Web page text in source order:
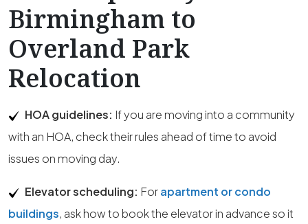
Birmingham to
Overland Park
Relocation
HOA guidelines: If you are moving into a community
with an HOA, check their rules ahead of time to avoid
issues on moving day.
Elevator scheduling: Forapartment or condo
buildings, ask how to book the elevator in advance so it